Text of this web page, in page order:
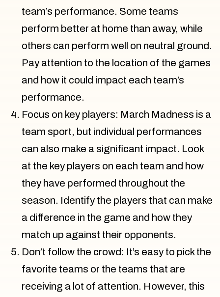
team’s performance. Some teams
perform better at home than away, while
others can perform well on neutral ground.
Pay attention to the location of the games
and how it could impact each team’s
performance.
Focus on key players: March Madness is a
team sport, but individual performances
can also make a significant impact. Look
at the key players on each team and how
they have performed throughout the
season. Identify the players that can make
a difference in the game and how they
match up against their opponents.
Don’t follow the crowd: It’s easy to pick the
favorite teams or the teams that are
receiving a lot of attention. However, this